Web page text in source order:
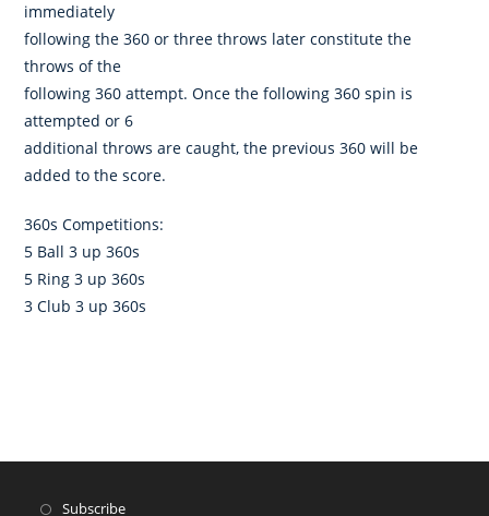
immediately
following the 360 or three throws later constitute the
throws of the
following 360 attempt. Once the following 360 spin is
attempted or 6
additional throws are caught, the previous 360 will be
added to the score.
360s Competitions:
5 Ball 3 up 360s
5 Ring 3 up 360s
3 Club 3 up 360s
Subscribe